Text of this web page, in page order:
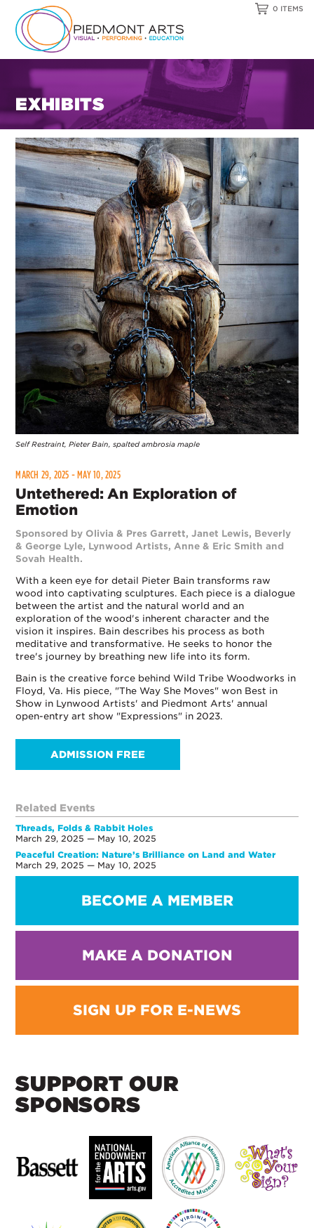
0 ITEMS
EXHIBITS
Self Restraint, Pieter Bain, spalted ambrosia maple
MARCH 29, 2025 - MAY 10, 2025
Untethered: An Exploration of
Emotion
Sponsored by Olivia & Pres Garrett, Janet Lewis, Beverly
& George Lyle, Lynwood Artists, Anne & Eric Smith and
Sovah Health.
With a keen eye for detail Pieter Bain transforms raw
wood into captivating sculptures. Each piece is a dialogue
between the artist and the natural world and an
exploration of the wood's inherent character and the
vision it inspires. Bain describes his process as both
meditative and transformative. He seeks to honor the
tree's journey by breathing new life into its form.
Bain is the creative force behind Wild Tribe Woodworks in
Floyd, Va. His piece, "The Way She Moves" won Best in
Show in Lynwood Artists' and Piedmont Arts' annual
open-entry art show "Expressions" in 2023.
ADMISSION FREE
Related Events
Threads, Folds & Rabbit Holes
March 29, 2025 — May 10, 2025
Peaceful Creation: Nature’s Brilliance on Land and Water
March 29, 2025 — May 10, 2025
BECOME A MEMBER
MAKE A DONATION
SIGN UP FOR E-NEWS
SUPPORT OUR
SPONSORS